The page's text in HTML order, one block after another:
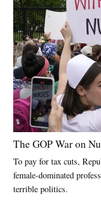
The GOP War on
To pay for tax cuts,
female-dominated
terrible politics.